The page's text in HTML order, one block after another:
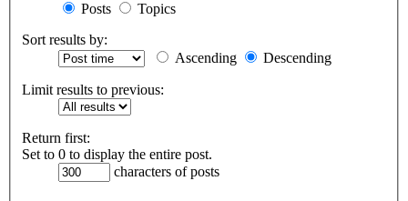
Posts
Topics
Sort results by:
Ascending
Descending
Limit results to previous:
Return first:
Set to 0 to display the entire post.
characters of posts